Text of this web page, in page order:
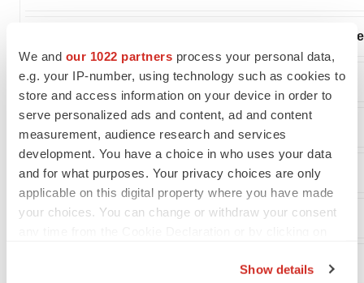
We and our 1022 partners process your personal data,
e.g. your IP-number, using technology such as cookies to
store and access information on your device in order to
serve personalized ads and content, ad and content
measurement, audience research and services
development. You have a choice in who uses your data
and for what purposes. Your privacy choices are only
applicable on this digital property where you have made
your choices. You can change or withdraw your consent
Show details
Net loss attributable to common stockholders -
Net loss per share attributable to common stockholders:
Diluted
Weighted average common shares outstanding: